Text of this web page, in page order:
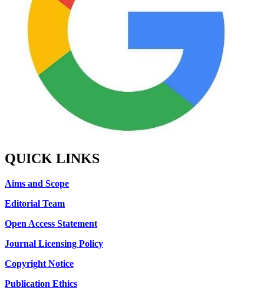
QUICK LINKS
Aims and Scope
Editorial Team
Open Access Statement
Journal Licensing Policy
Copyright Notice
Publication Ethics